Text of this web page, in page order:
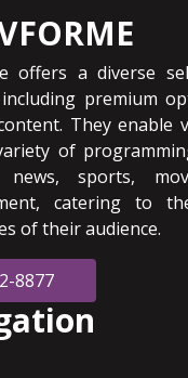
offers a diverse
premium
They enable
of
sports,
catering to
of their audience.
8877